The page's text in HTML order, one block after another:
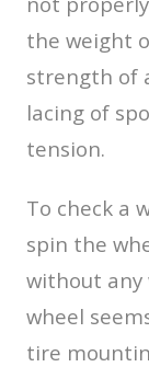
the weight
strength of
lacing of
tension.
To check a
spin the
without any
wheel
tire